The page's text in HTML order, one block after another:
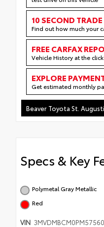
10 SECOND
Find out how much your
FREE CARFAX
Vehicle History at the
EXPLORE
Get estimated monthly
Beaver Toyota St.
Specs & Key
Polymetal Gray Metallic
Red
VIN